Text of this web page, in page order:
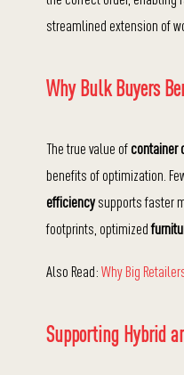
streamlined extension of
Why Bulk Buyers
The true value ofcontainer
benefits of optimization.
efficiencysupports faster
footprints, optimized
Also Read:Why Big
Supporting Hybrid